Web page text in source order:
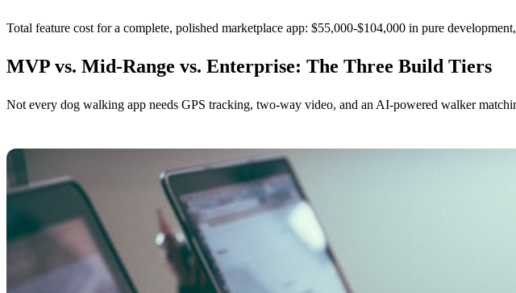
Total feature cost for a complete, polished marketplace app: $55,000-$104,000 in pure
MVP vs. Mid-Range vs. Enterprise: The Three Build Tiers
Not every dog walking app needs GPS tracking, two-way video, and an AI-powered walker